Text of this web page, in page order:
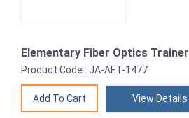
Elementary Fiber Optics Trainer
Product Code : JA-AET-1477
View Details